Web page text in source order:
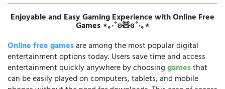
Enjoyable and Easy Gaming Experience with Online Free
Games ⋆｡‧˚ʚ🧸ɞ˚‧｡⋆
Online free gamesare among the most popular digital
entertainment options today. Users save time and access
entertainment quickly anywhere by choosinggamesthat
can be easily played on computers, tablets, and mobile